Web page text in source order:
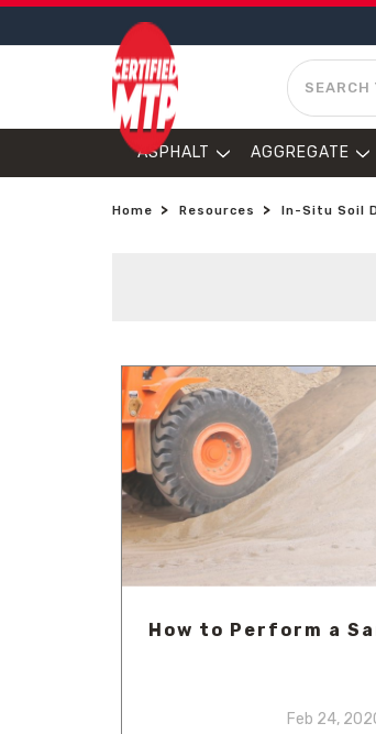
SEARCH
ASPHALT AGGREGATE
Home Resources In-Situ Soil
How to Perform a
Feb 24,